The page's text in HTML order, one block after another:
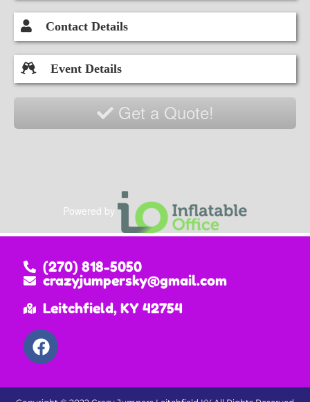
Contact Details
Event Details
Get a Quote!
Powered by
(270) 818-5050
crazyjumpersky@gmail.com
Leitchfield, KY 42754